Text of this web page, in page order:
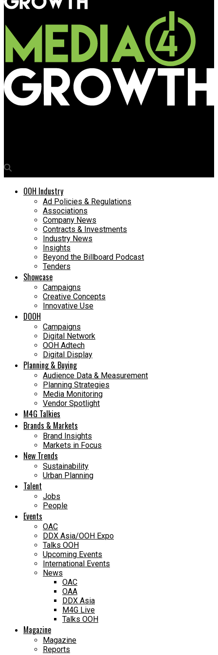
OOH Industry
Ad Policies & Regulations
Associations
Company News
Contracts & Investments
Industry News
Insights
Beyond the Billboard Podcast
Tenders
Showcase
Campaigns
Creative Concepts
Innovative Use
DOOH
Campaigns
Digital Network
OOH Adtech
Digital Display
Planning & Buying
Audience Data & Measurement
Planning Strategies
Media Monitoring
Vendor Spotlight
M4G Talkies
Brands & Markets
Brand Insights
Markets in Focus
New Trends
Sustainability
Urban Planning
Talent
Jobs
People
Events
OAC
DDX Asia/OOH Expo
Talks OOH
Upcoming Events
International Events
News
OAC
OAA
DDX Asia
M4G Live
Talks OOH
Magazine
Magazine
Reports